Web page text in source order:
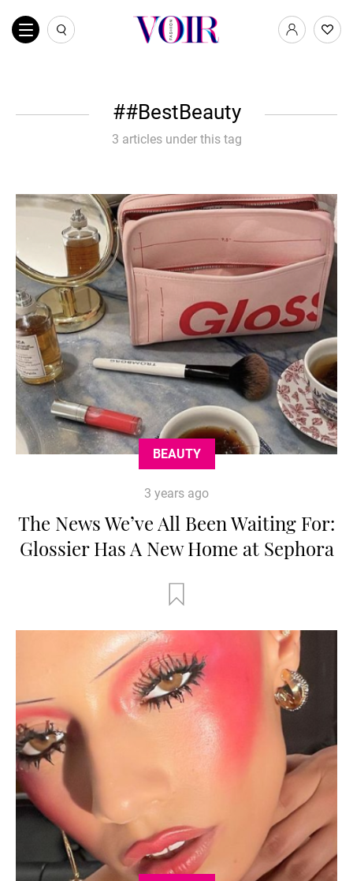
#BestBeauty
3 articles under this tag
BEAUTY
3 years ago
The News We’ve All Been Waiting For:
Glossier Has A New Home at Sephora